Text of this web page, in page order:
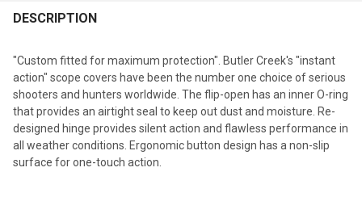
DESCRIPTION
"Custom fitted for maximum protection". Butler Creek's "instant
action" scope covers have been the number one choice of serious
shooters and hunters worldwide. The flip-open has an inner O-ring
that provides an airtight seal to keep out dust and moisture. Re-
designed hinge provides silent action and flawless performance in
all weather conditions. Ergonomic button design has a non-slip
surface for one-touch action.